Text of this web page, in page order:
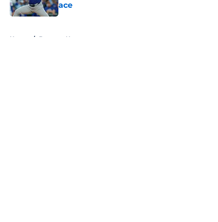
ace
Published by on Invalid Date
Home / Brewers News